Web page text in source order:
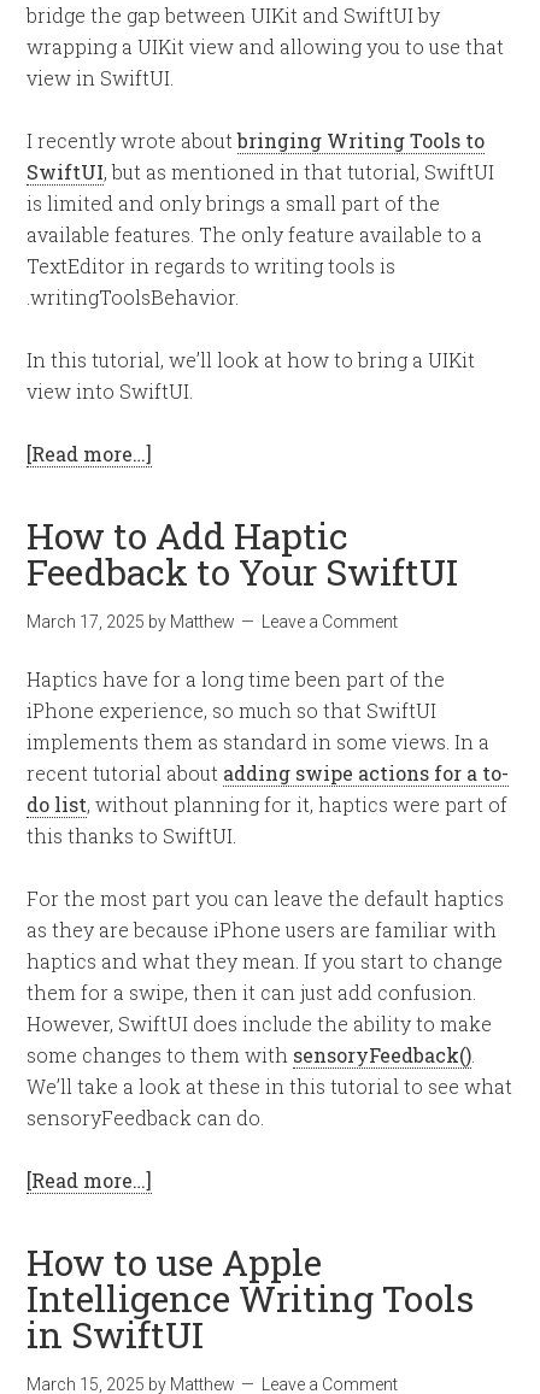
bridge the gap between UIKit and SwiftUI by
wrapping a UIKit view and allowing you to use that
view in SwiftUI.
I recently wrote aboutbringing Writing Tools to
SwiftUI, but as mentioned in that tutorial, SwiftUI
is limited and only brings a small part of the
available features. The only feature available to a
TextEditor in regards to writing tools is
.writingToolsBehavior.
In this tutorial, we’ll look at how to bring a UIKit
view into SwiftUI.
[Read more…]
How to Add Haptic
Feedback to Your SwiftUI
March 17, 2025 by Matthew Leave a Comment
Haptics have for a long time been part of the
iPhone experience, so much so that SwiftUI
implements them as standard in some views. In a
recent tutorial about adding swipe actions for a to-
do list, without planning for it, haptics were part of
this thanks to SwiftUI.
For the most part you can leave the default haptics
as they are because iPhone users are familiar with
haptics and what they mean. If you start to change
them for a swipe, then it can just add confusion.
However, SwiftUI does include the ability to make
some changes to them with sensoryFeedback()
We’ll take a look at these in this tutorial to see what
sensoryFeedback can do.
[Read more…]
How to use Apple
Intelligence Writing Tools
in SwiftUI
March 15, 2025 by Matthew Leave a Comment